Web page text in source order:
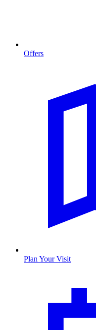
Offers
Plan Your Visit